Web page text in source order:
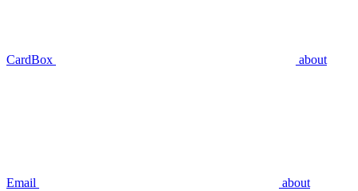
CardBox about
Email about